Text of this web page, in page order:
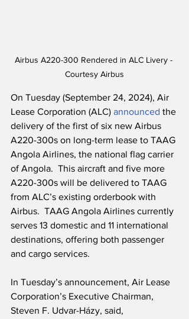
Airbus A220-300 Rendered in ALC Livery -
Courtesy Airbus
On Tuesday (September 24, 2024), Air
Lease Corporation (ALC) announced the
delivery of the first of six new Airbus
A220-300s on long-term lease to TAAG
Angola Airlines, the national flag carrier
of Angola.  This aircraft and five more
A220-300s will be delivered to TAAG
from ALC’s existing orderbook with
Airbus.  TAAG Angola Airlines currently
serves 13 domestic and 11 international
destinations, offering both passenger
and cargo services.
In Tuesday’s announcement, Air Lease
Corporation’s Executive Chairman,
Steven F. Udvar-Házy, said,